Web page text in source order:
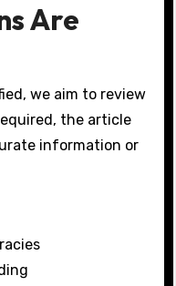
Are
we aim to review
the article
information or